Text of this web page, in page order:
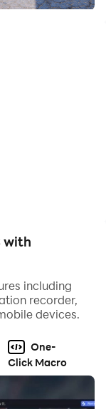
with
including
recorder,
devices.
One-
Click Macro